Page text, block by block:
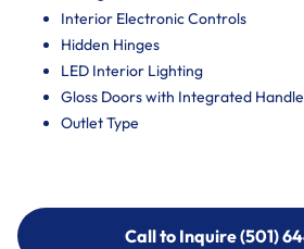
Interior Electronic Controls
Hidden Hinges
LED Interior Lighting
Gloss Doors with Integrated Handle
Outlet Type
Call to Inquire (501)